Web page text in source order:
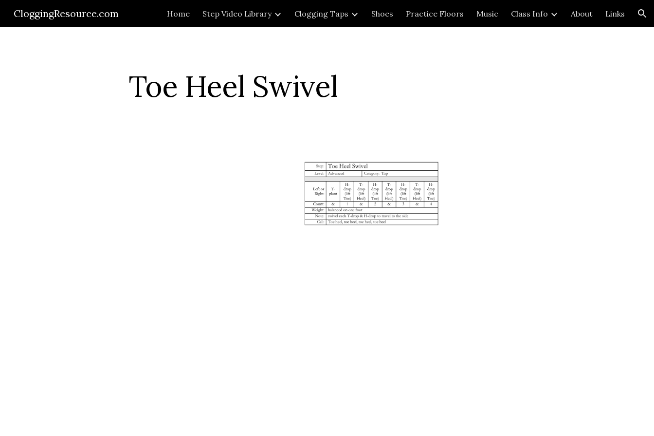
Skip to main content Skip to navigation
CloggingResource.com Home Step Video Library Clogging Taps Shoes Practice Floors Music Class Info About Links
Toe Heel Swivel